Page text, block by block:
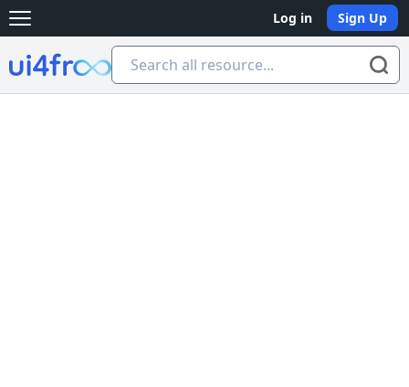
Open main menu Log in Sign Up
Ui4free